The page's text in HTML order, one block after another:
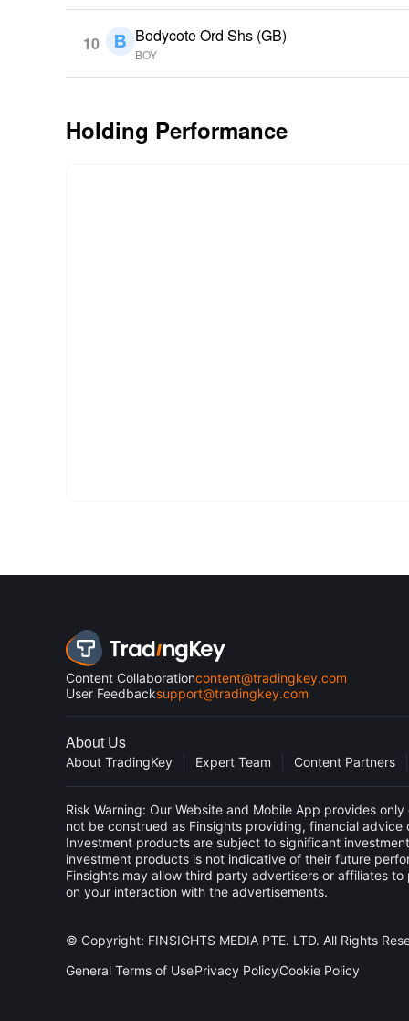
10 Bodycote Ord Shs (GB)
BOY
Holding Performance
Content Collaborationcontent@tradingkey.com
User Feedbacksupport@tradingkey.com
About Us
About TradingKey Expert Team Content Partners
Risk Warning: Our Website and Mobile App provides
not be construed as Finsights providing, financial
Investment products are subject to significant
investment products is not indicative of their future
Finsights may allow third party advertisers or affiliates
on your interaction with the advertisements.
© Copyright: FINSIGHTS MEDIA PTE. LTD. All Rights
General Terms of UsePrivacy PolicyCookie Policy